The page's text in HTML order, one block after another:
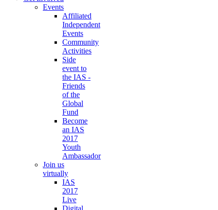
Events
Affiliated
Independent
Events
Community
Activities
Side
event to
the IAS -
Friends
of the
Global
Fund
Become
an IAS
2017
Youth
Ambassador
Join us
virtually
IAS
2017
Live
Digital